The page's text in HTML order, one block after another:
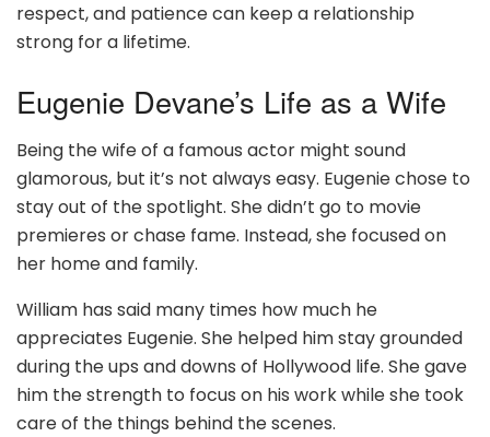
respect, and patience can keep a relationship
strong for a lifetime.
Eugenie Devane’s Life as a Wife
Being the wife of a famous actor might sound
glamorous, but it’s not always easy. Eugenie chose to
stay out of the spotlight. She didn’t go to movie
premieres or chase fame. Instead, she focused on
her home and family.
William has said many times how much he
appreciates Eugenie. She helped him stay grounded
during the ups and downs of Hollywood life. She gave
him the strength to focus on his work while she took
care of the things behind the scenes.